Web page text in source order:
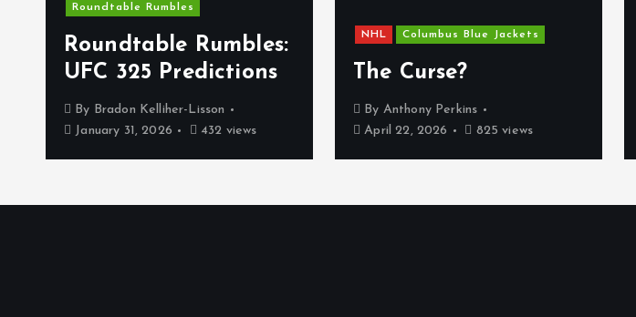
Roundtable Rumbles
Roundtable Rumbles:
UFC 325 Predictions
By Bradon Kelliher-Lisson
January 31, 2026
432 views
NHL Columbus Blue Jackets
The Curse?
By Anthony Perkins
April 22, 2026
825 views